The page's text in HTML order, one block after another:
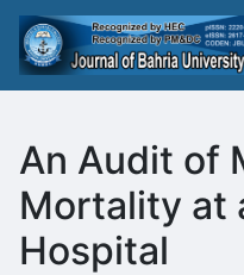
An Audit of
Mortality at
Hospital